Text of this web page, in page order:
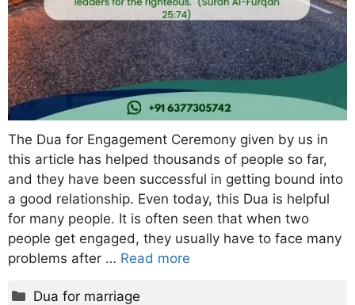
The Dua for Engagement Ceremony given by us in
this article has helped thousands of people so far,
and they have been successful in getting bound into
a good relationship. Even today, this Dua is helpful
for many people. It is often seen that when two
people get engaged, they usually have to face many
problems after … Read more
Categories
Dua for marriage